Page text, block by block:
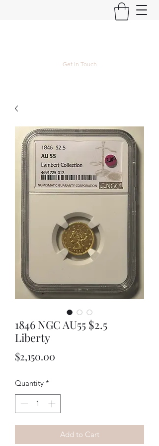
Get In Touch
1846 NGC AU55 $2.5
Liberty
$2,150.00
Quantity *
Add to Cart